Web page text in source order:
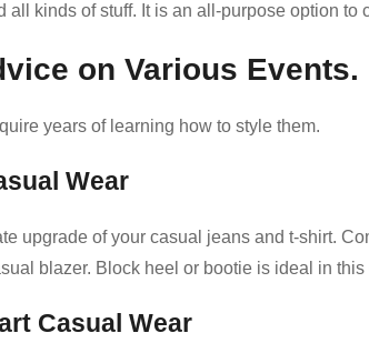
all kinds of stuff. It is an all-purpose option
on Various Events.
years of learning how to style them.
Wear
upgrade of your casual jeans and t-shirt.
blazer. Block heel or bootie is ideal in this
Casual Wear